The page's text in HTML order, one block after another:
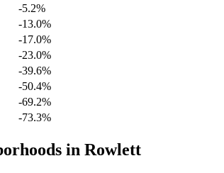
-5.2%
-13.0%
-17.0%
-23.0%
-39.6%
-50.4%
-69.2%
-73.3%
in Rowlett